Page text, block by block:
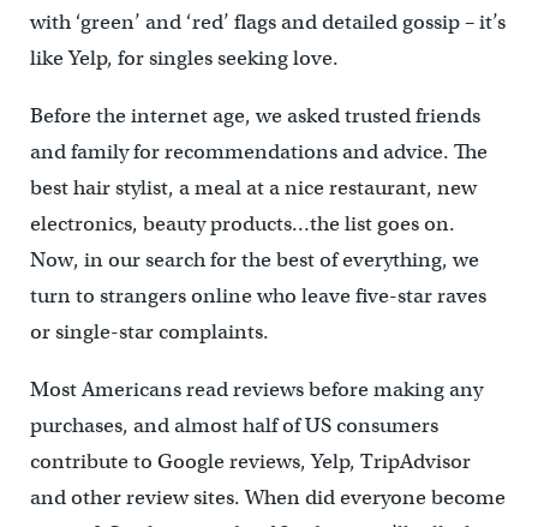
with ‘green’ and ‘red’ flags and detailed gossip – it’s
like Yelp, for singles seeking love.
Before the internet age, we asked trusted friends
and family for recommendations and advice. The
best hair stylist, a meal at a nice restaurant, new
electronics, beauty products…the list goes on.
Now, in our search for the best of everything, we
turn to strangers online who leave five-star raves
or single-star complaints.
Most Americans read reviews before making any
purchases, and almost half of US consumers
contribute to Google reviews, Yelp, TripAdvisor
and other review sites. When did everyone become